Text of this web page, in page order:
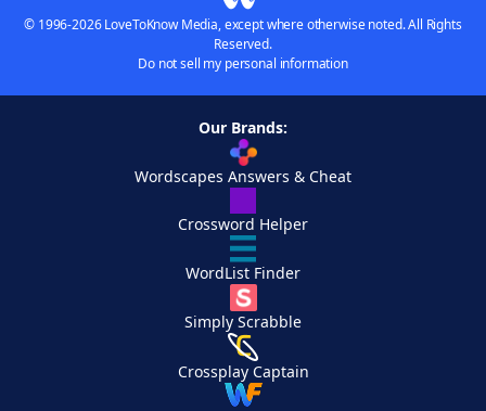
© 1996-2026 LoveToKnow Media, except where otherwise noted. All Rights
Reserved.
Do not sell my personal information
Our Brands:
Wordscapes Answers & Cheat
Crossword Helper
WordList Finder
Simply Scrabble
Crossplay Captain